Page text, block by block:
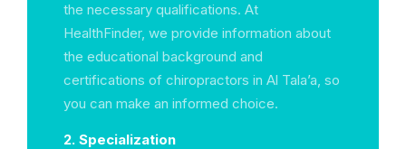
the necessary qualifications. At
HealthFinder, we provide information about
the educational background and
certifications of chiropractors in Al Tala’a, so
you can make an informed choice.
2. Specialization